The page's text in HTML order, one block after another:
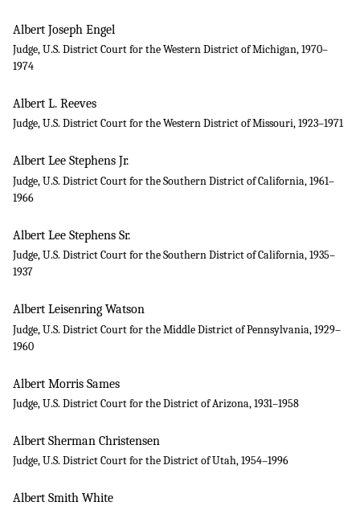
Albert Joseph Engel
Judge, U.S. District Court for the Western District of Michigan, 1970–
1974
Albert L. Reeves
Judge, U.S. District Court for the Western District of Missouri, 1923–1971
Albert Lee Stephens Jr.
Judge, U.S. District Court for the Southern District of California, 1961–
1966
Albert Lee Stephens Sr.
Judge, U.S. District Court for the Southern District of California, 1935–
1937
Albert Leisenring Watson
Judge, U.S. District Court for the Middle District of Pennsylvania, 1929–
1960
Albert Morris Sames
Judge, U.S. District Court for the District of Arizona, 1931–1958
Albert Sherman Christensen
Judge, U.S. District Court for the District of Utah, 1954–1996
Albert Smith White